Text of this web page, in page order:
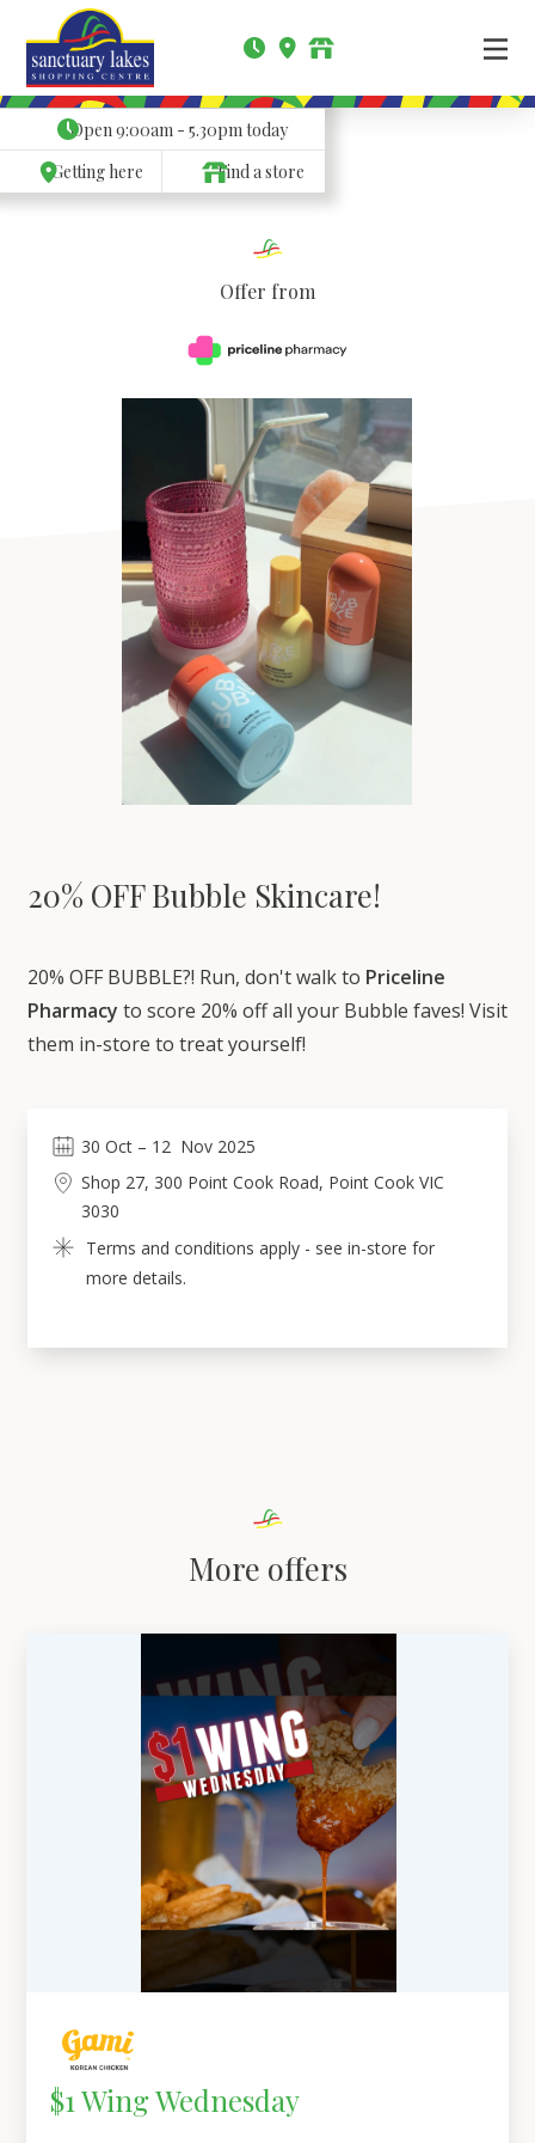
Open9:00am - 5.30pmtoday
Getting here
Find a store
Offer from
20% OFF Bubble Skincare!
20% OFF BUBBLE?! Run, don't walk to Priceline
Pharmacy to score 20% off all your Bubble faves! Visit
them in-store to treat yourself!
30 Oct – 12 Nov 2025
Shop 27, 300 Point Cook Road, Point Cook VIC
3030
Terms and conditions apply - see in-store for
more details.
More offers
$1 Wing Wednesday